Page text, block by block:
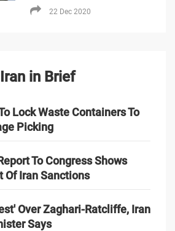
22 Dec 2020
Iran in Brief
Lock Waste Containers To
Picking
To Congress Shows
Of Iran Sanctions
Over Zaghari-Ratcliffe, Iran
Says